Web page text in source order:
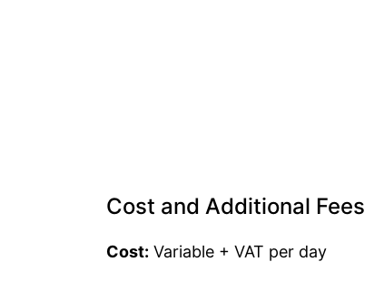
Cost and Additional Fees
Cost: Variable + VAT per day